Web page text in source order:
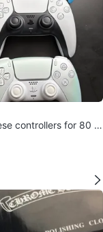
controllers for 80 b